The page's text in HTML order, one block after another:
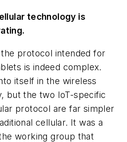
technology is
protocol intended for
is indeed complex.
itself in the wireless
but the two IoT-specific
protocol are far simpler
cellular. It was a
working group that